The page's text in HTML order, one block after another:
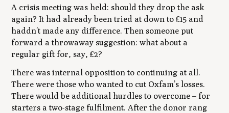
A crisis meeting was held: should they drop the ask
again? It had already been tried at down to £15 and
haddn’t made any difference. Then someone put
forward a throwaway suggestion: what about a
regular gift for, say, £2?
There was internal opposition to continuing at all.
There were those who wanted to cut Oxfam’s losses.
There would be additional hurdles to overcome – for
starters a two-stage fulfilment. After the donor rang